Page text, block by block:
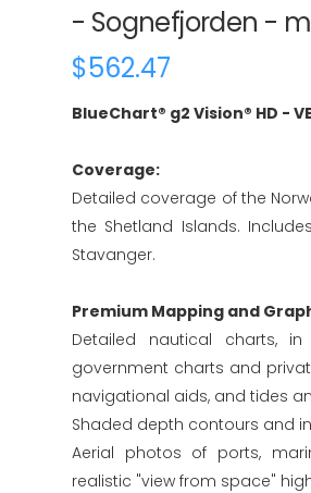
- Sognefjorden -
$562.47
BlueChart® g2 Vision® HD -
Coverage:
Detailed coverage of the
the Shetland Islands.
Stavanger.
Premium Mapping and
Detailed nautical charts,
government charts and
navigational aids, and tides
Shaded depth contours and
Aerial photos of ports,
realistic "view from space"